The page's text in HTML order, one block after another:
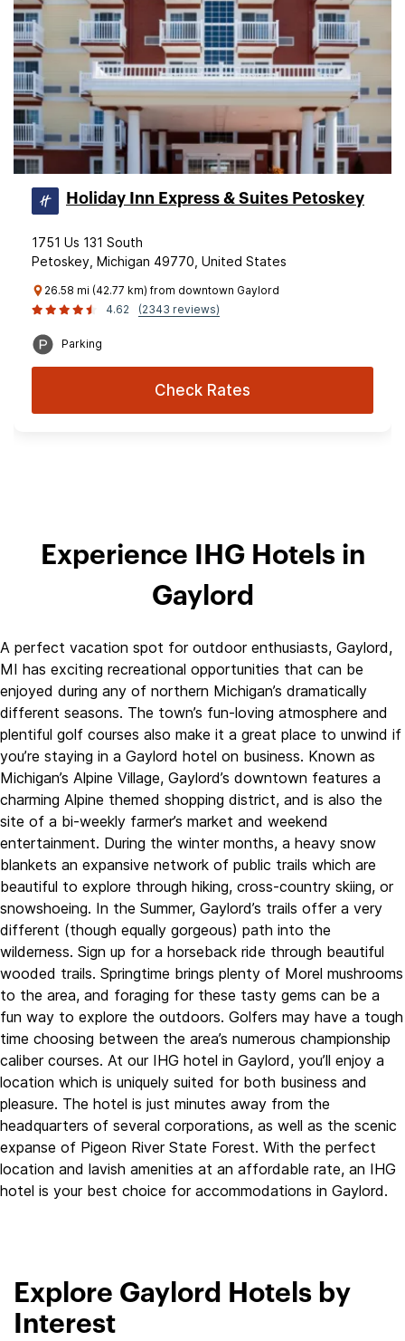
Holiday Inn Express & Suites Petoskey
1751 Us 131 South
Petoskey, Michigan 49770, United States
26.58 mi (42.77 km) from downtown Gaylord
4.62
(2343 reviews)
Parking
Check Rates
Experience IHG Hotels in
Gaylord
A perfect vacation spot for outdoor enthusiasts, Gaylord,
MI has exciting recreational opportunities that can be
enjoyed during any of northern Michigan’s dramatically
different seasons. The town’s fun-loving atmosphere and
plentiful golf courses also make it a great place to unwind if
you’re staying in a Gaylord hotel on business. Known as
Michigan’s Alpine Village, Gaylord’s downtown features a
charming Alpine themed shopping district, and is also the
site of a bi-weekly farmer’s market and weekend
entertainment. During the winter months, a heavy snow
blankets an expansive network of public trails which are
beautiful to explore through hiking, cross-country skiing, or
snowshoeing. In the Summer, Gaylord’s trails offer a very
different (though equally gorgeous) path into the
wilderness. Sign up for a horseback ride through beautiful
wooded trails. Springtime brings plenty of Morel mushrooms
to the area, and foraging for these tasty gems can be a
fun way to explore the outdoors. Golfers may have a tough
time choosing between the area’s numerous championship
caliber courses. At our IHG hotel in Gaylord, you’ll enjoy a
location which is uniquely suited for both business and
pleasure. The hotel is just minutes away from the
headquarters of several corporations, as well as the scenic
expanse of Pigeon River State Forest. With the perfect
location and lavish amenities at an affordable rate, an IHG
hotel is your best choice for accommodations in Gaylord.
Explore Gaylord Hotels by
Interest